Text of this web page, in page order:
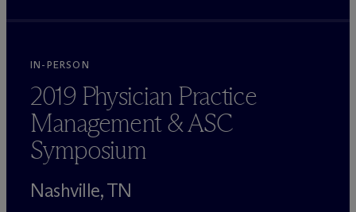
IN-PERSON
2019 Physician Practice
Management & ASC
Symposium
Nashville, TN